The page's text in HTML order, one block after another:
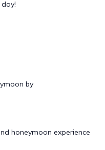
by
honeymoon experience